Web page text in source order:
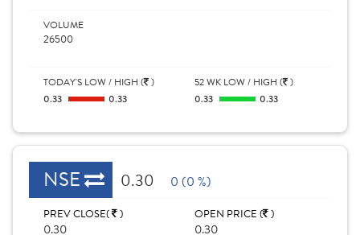
VOLUME
26500
TODAY'S LOW / HIGH ( )
0.33 0.33
52 WK LOW / HIGH ( )
0.33 0.33
NSE 0.30 0 (0 %)
PREV CLOSE( )
0.30
OPEN PRICE ( )
0.30